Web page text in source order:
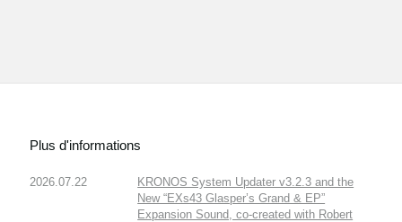
Plus d'informations
2026.07.22
KRONOS System Updater v3.2.3 and the
New “EXs43 Glasper’s Grand & EP”
Expansion Sound, co-created with Robert